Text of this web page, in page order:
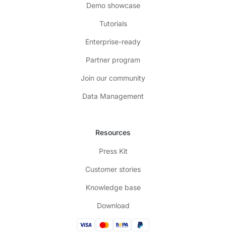
Demo showcase
Tutorials
Enterprise-ready
Partner program
Join our community
Data Management
Resources
Press Kit
Customer stories
Knowledge base
Download